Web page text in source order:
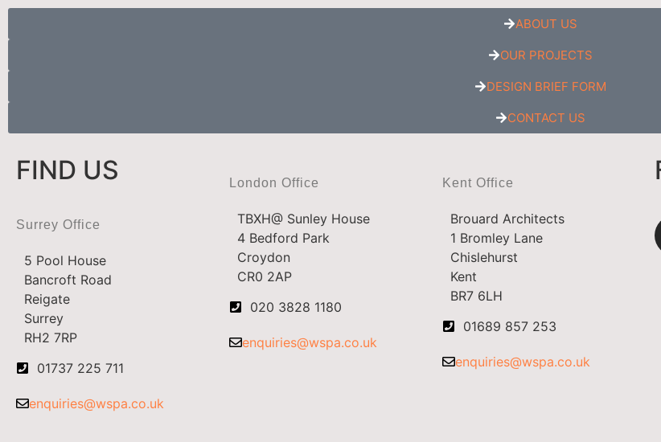
ABOUT US
OUR PROJECTS
DESIGN BRIEF FORM
CONTACT US
FIND US
Surrey Office
5 Pool House
Bancroft Road
Reigate
Surrey
RH2 7RP
01737 225 711
enquiries@wspa.co.uk
London Office
TBXH@ Sunley House
4 Bedford Park
Croydon
CR0 2AP
020 3828 1180
enquiries@wspa.co.uk
Kent Office
Brouard Architects
1 Bromley Lane
Chislehurst
Kent
BR7 6LH
01689 857 253
enquiries@wspa.co.uk